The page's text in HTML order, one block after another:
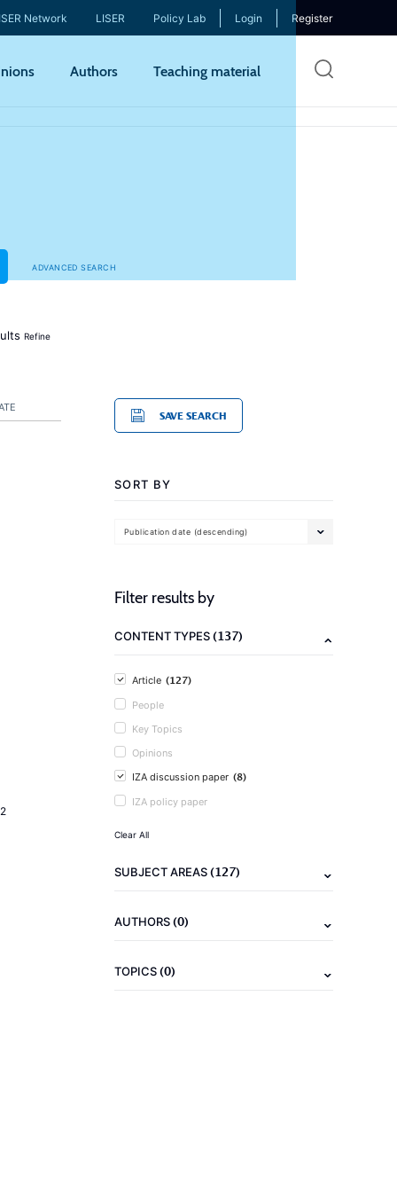
Network LISER Policy Lab Login Register
Authors Teaching material
ADVANCED SEARCH
Refine
SAVE SEARCH
SORT BY
Publication date (descending)
Filter results by
CONTENT TYPES(137)
Article (127)
People
Key Topics
Opinions
IZA discussion paper (8)
IZA policy paper
Clear All
SUBJECT AREAS(127)
AUTHORS(0)
TOPICS(0)